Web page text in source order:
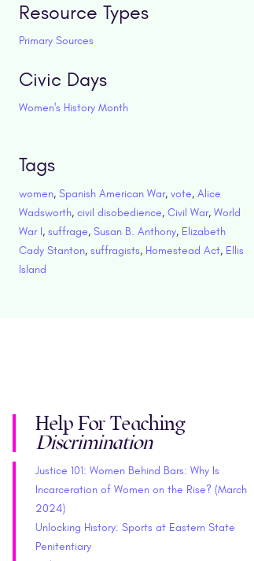
Resource Types
Primary Sources
Civic Days
Women's History Month
Tags
women, Spanish American War, vote, Alice
Wadsworth, civil disobedience, Civil War, World
War I, suffrage, Susan B. Anthony, Elizabeth
Cady Stanton, suffragists, Homestead Act, Ellis
Island
Help For Teaching
Discrimination
Justice 101: Women Behind Bars: Why Is
Incarceration of Women on the Rise? (March
2024)
Unlocking History: Sports at Eastern State
Penitentiary